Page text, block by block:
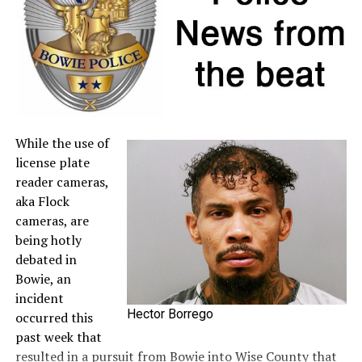
seller. For more information about sales tax refunds, go
to theComptroller’s website.
A full list of tax-free items is available
TexasTaxHoliday.org
Hector Borrego
While the use of
license plate
reader cameras,
aka Flock
cameras, are
being hotly
debated in
Bowie, an
incident
occurred this
past week that
resulted in a pursuit from Bowie into Wise County that